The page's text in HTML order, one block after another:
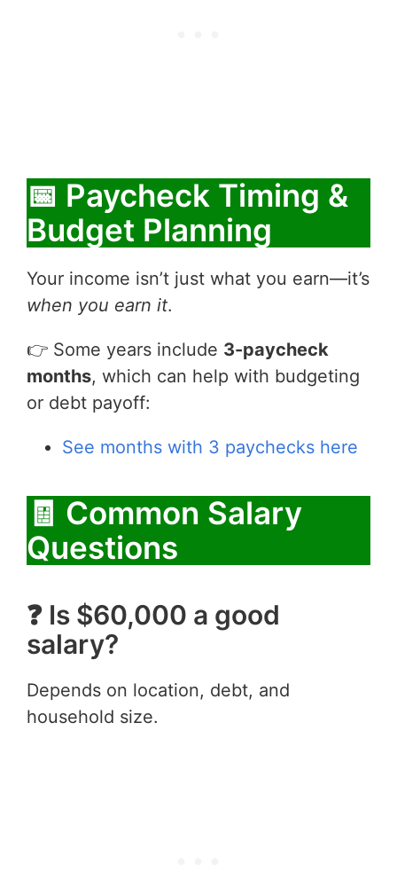
📅 Paycheck Timing &
Budget Planning
Your income isn’t just what you earn—it’s
when you earn it.
👉 Some years include 3-paycheck
months, which can help with budgeting
or debt payoff:
See months with 3 paychecks here
🧾 Common Salary
Questions
❓ Is $60,000 a good
salary?
Depends on location, debt, and
household size.